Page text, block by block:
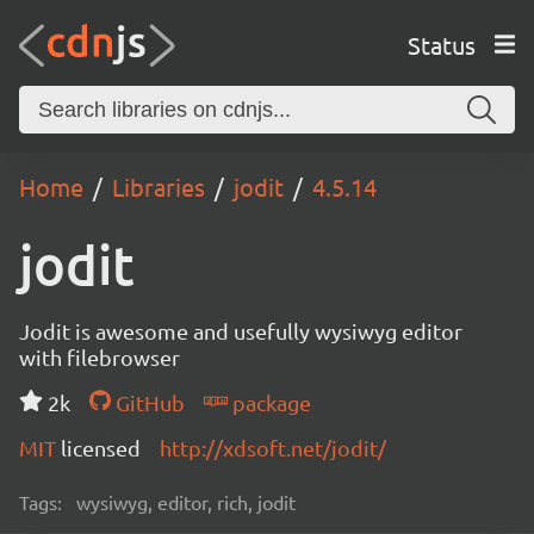
Status
Home Libraries jodit 4.5.14
jodit
Jodit is awesome and usefully wysiwyg editor
with filebrowser
2k
GitHub
package
MIT licensed http://xdsoft.net/jodit/
Tags: wysiwyg, editor, rich, jodit